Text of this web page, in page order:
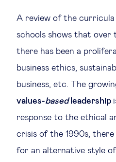
A review of the curricula
schools shows that over
there has been a
business ethics,
business, etc. The
values-basedleadership
response to the ethical
crisis of the 1990s, there
for an alternative style of